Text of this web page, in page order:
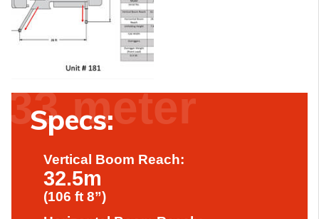
Specs:
33 meter
Vertical Boom Reach:
32.5m
(106 ft 8”)